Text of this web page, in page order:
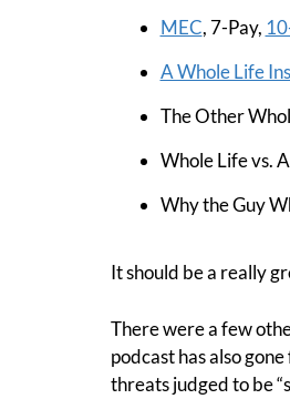
MEC, 7-Pay,
A Whole Life
The Other
Whole Life vs.
Why the Guy
It should be a really
There were a few
podcast has also
threats judged to be